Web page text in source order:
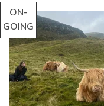
ON-
GOING